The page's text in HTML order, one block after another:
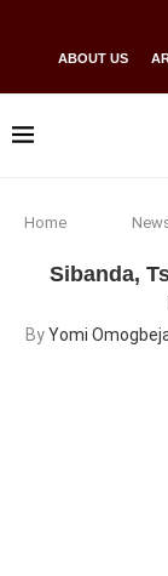
ABOUT US
Home
Sibanda,
ByYomi